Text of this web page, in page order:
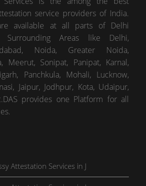
service providers of India.
available at all parts of Delhi
Areas like Delhi,
Noida, Greater Noida,
Meerut, Sonipat, Panipat, Karnal,
Panchkula, Mohali, Lucknow,
Jaipur, Jodhpur, Kota, Udaipur,
provides one Platform for all
Attestation Services in J